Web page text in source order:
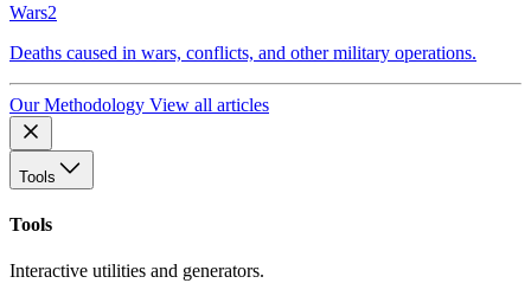
Wars2
Deaths caused in wars, conflicts, and other military operations.
Our Methodology View all articles
Tools
Tools
Interactive utilities and generators.